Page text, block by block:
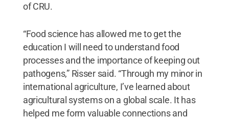
of CRU.
“Food science has allowed me to get the
education I will need to understand food
processes and the importance of keeping out
pathogens,” Risser said. “Through my minor in
international agriculture, I’ve learned about
agricultural systems on a global scale. It has
helped me form valuable connections and